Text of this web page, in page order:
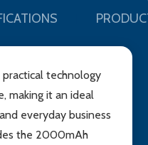
technology
making it an ideal
everyday business
the 2000mAh